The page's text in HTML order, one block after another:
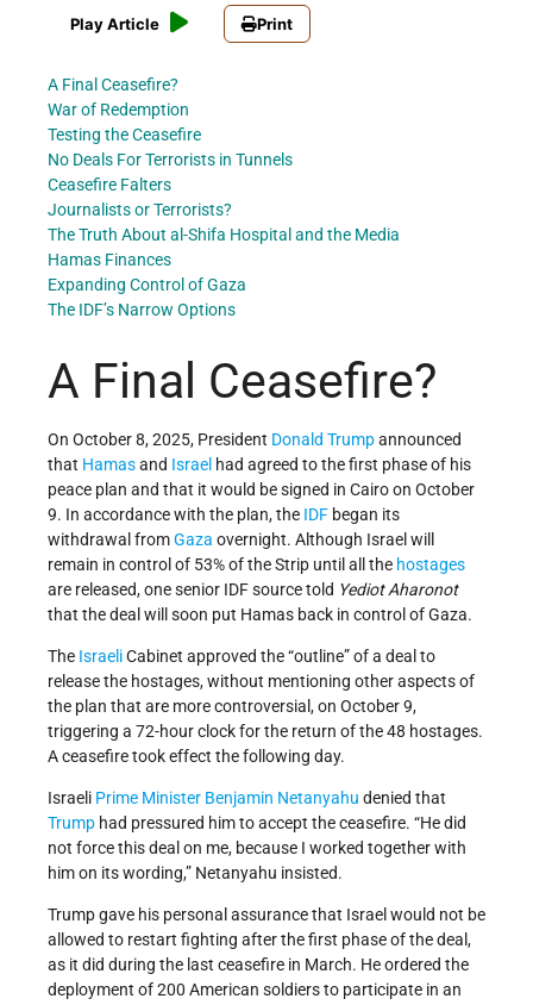
Play Article Print
A Final Ceasefire?
War of Redemption
Testing the Ceasefire
No Deals For Terrorists in Tunnels
Ceasefire Falters
Journalists or Terrorists?
The Truth About al-Shifa Hospital and the Media
Hamas Finances
Expanding Control of Gaza
The IDF’s Narrow Options
A Final Ceasefire?
On October 8, 2025, President Donald Trumpannounced
that Hamasand Israel had agreed to the first phase of his
peace plan and that it would be signed in Cairo on October
9. In accordance with the plan, the IDF began its
withdrawal fromGaza overnight. Although Israel will
remain in control of 53% of the Strip until all the hostages
are released, one senior IDF source told Yediot Aharonot
that the deal will soon put Hamas back in control of Gaza.
The IsraeliCabinet approved the “outline” of a deal to
release the hostages, without mentioning other aspects of
the plan that are more controversial, on October 9,
triggering a 72-hour clock for the return of the 48 hostages.
A ceasefire took effect the following day.
Israeli Prime Minister Benjamin Netanyahu denied that
Trump had pressured him to accept the ceasefire. “He did
not force this deal on me, because I worked together with
him on its wording,” Netanyahu insisted.
Trump gave his personal assurance that Israel would not be
allowed to restart fighting after the first phase of the deal,
as it did during the last ceasefire in March. He ordered the
deployment of 200 American soldiers to participate in an